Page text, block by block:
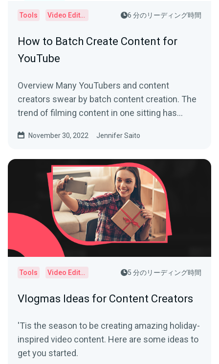
Tools Video Editor 6 分のリーディング時間
How to Batch Create Content for
YouTube
Overview Many YouTubers and content
creators swear by batch content creation. The
trend of filming content in one sitting has
November 30, 2022 Jennifer Saito
Tools Video Editor 5 分のリーディング時間
Vlogmas Ideas for Content Creators
'Tis the season to be creating amazing holiday-
inspired video content. Here are some ideas to
get you started.